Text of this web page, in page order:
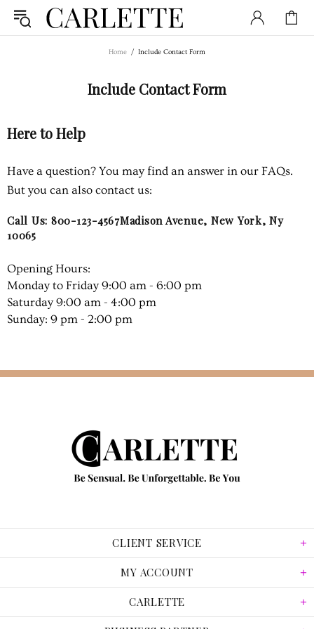
Home Include Contact Form
Include Contact Form
Here to Help
Have a question? You may find an answer in our FAQs.
But you can also contact us:
Call Us: 800-123-4567Madison Avenue, New York, Ny
10065
Opening Hours:
Monday to Friday 9:00 am - 6:00 pm
Saturday 9:00 am - 4:00 pm
Sunday: 9 pm - 2:00 pm
CLIENT SERVICE
MY ACCOUNT
CARLETTE